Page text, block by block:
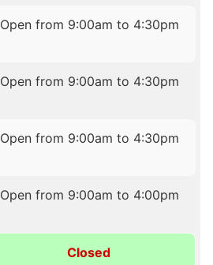
Open from 9:00am to 4:30pm
Open from 9:00am to 4:30pm
Open from 9:00am to 4:30pm
Open from 9:00am to 4:00pm
Closed